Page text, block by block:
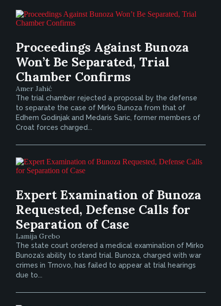
Proceedings Against Bunoza
Won’t Be Separated, Trial
Chamber Confirms
Amer Jahić
The trial chamber rejected a proposal by the defense
to separate the case of Mirko Bunoza from that of
Edhem Godinjak and Medaris Saric, former members of
Croat forces charged...
Expert Examination of Bunoza
Requested, Defense Calls for
Separation of Case
Lamija Grebo
The state court ordered a medical examination of Mirko
Bunoza’s ability to stand trial. Bunoza, charged with war
crimes in Trnovo, has failed to appear at trial hearings
due to...